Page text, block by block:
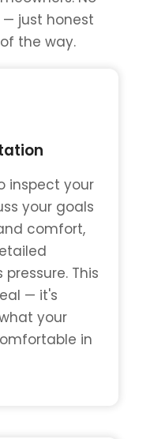
— just honest
the way.
inspect your
your goals
comfort,
This
— it's
your
in